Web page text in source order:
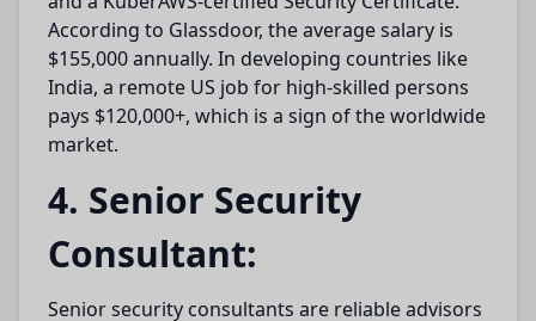
According to Glassdoor, the average salary is
$155,000 annually. In developing countries like
India, a remote US job for high-skilled persons
pays $120,000+, which is a sign of the worldwide
market.
4. Senior Security
Consultant:
Senior security consultants are reliable advisors